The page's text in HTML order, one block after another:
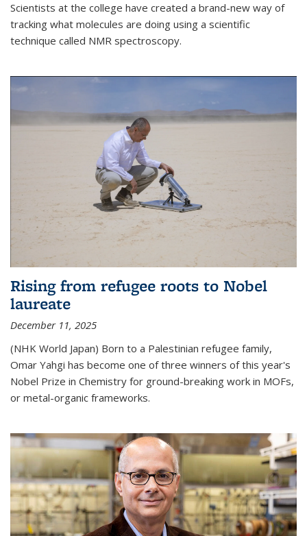
Scientists at the college have created a brand-new way of
tracking what molecules are doing using a scientific
technique called NMR spectroscopy.
Rising from refugee roots to Nobel
laureate
December 11, 2025
(NHK World Japan) Born to a Palestinian refugee family,
Omar Yahgi has become one of three winners of this year's
Nobel Prize in Chemistry for ground-breaking work in MOFs,
or metal-organic frameworks.